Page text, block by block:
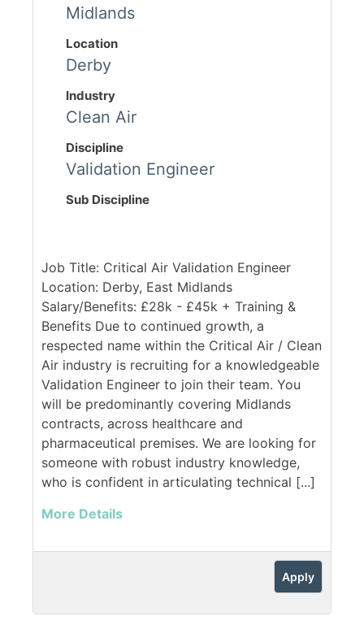
Midlands
Location
Derby
Industry
Clean Air
Discipline
Validation Engineer
Sub Discipline
Job Title: Critical Air Validation Engineer
Location: Derby, East Midlands
Salary/Benefits: £28k - £45k + Training &
Benefits Due to continued growth, a
respected name within the Critical Air / Clean
Air industry is recruiting for a knowledgeable
Validation Engineer to join their team. You
will be predominantly covering Midlands
contracts, across healthcare and
pharmaceutical premises. We are looking for
someone with robust industry knowledge,
who is confident in articulating technical [...]
More Details
Apply